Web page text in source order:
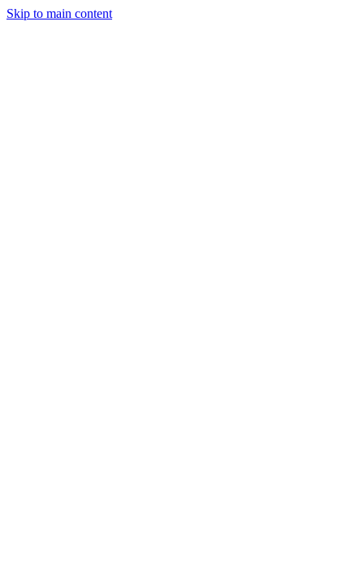
Skip to main content